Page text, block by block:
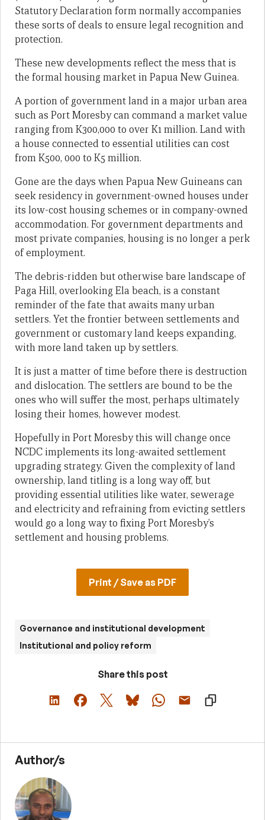
Statutory Declaration form normally accompanies
these sorts of deals to ensure legal recognition and
protection.
These new developments reflect the mess that is
the formal housing market in Papua New Guinea.
A portion of government land in a major urban area
such as Port Moresby can command a market value
ranging from K300,000 to over K1 million. Land with
a house connected to essential utilities can cost
from K500, 000 to K5 million.
Gone are the days when Papua New Guineans can
seek residency in government-owned houses under
its low-cost housing schemes or in company-owned
accommodation. For government departments and
most private companies, housing is no longer a perk
of employment.
The debris-ridden but otherwise bare landscape of
Paga Hill, overlooking Ela beach, is a constant
reminder of the fate that awaits many urban
settlers. Yet the frontier between settlements and
government or customary land keeps expanding,
with more land taken up by settlers.
It is just a matter of time before there is destruction
and dislocation. The settlers are bound to be the
ones who will suffer the most, perhaps ultimately
losing their homes, however modest.
Hopefully in Port Moresby this will change once
NCDC implements its long-awaited settlement
upgrading strategy. Given the complexity of land
ownership, land titling is a long way off, but
providing essential utilities like water, sewerage
and electricity and refraining from evicting settlers
would go a long way to fixing Port Moresby’s
settlement and housing problems.
Print / Save as PDF
Governance and institutional development
Institutional and policy reform
Share this post
Author/s